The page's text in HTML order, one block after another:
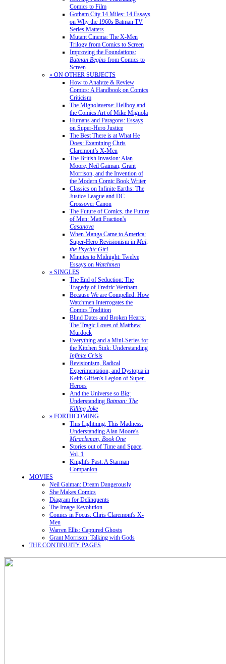
Comics to Film
Gotham City 14 Miles: 14 Essays
on Why the 1960s Batman TV
Series Matters
Mutant Cinema: The X-Men
Trilogy from Comics to Screen
Improving the Foundations:
Batman Begins from Comics to
Screen
» ON OTHER SUBJECTS
How to Analyze & Review
Comics: A Handbook on Comics
Criticism
The Mignolaverse: Hellboy and
the Comics Art of Mike Mignola
Humans and Paragons: Essays
on Super-Hero Justice
The Best There is at What He
Does: Examining Chris
Claremont’s X-Men
The British Invasion: Alan
Moore, Neil Gaiman, Grant
Morrison, and the Invention of
the Modern Comic Book Writer
Classics on Infinite Earths: The
Justice League and DC
Crossover Canon
The Future of Comics, the Future
of Men: Matt Fraction's
Casanova
When Manga Came to America:
Super-Hero Revisionism in Mai,
the Psychic Girl
Minutes to Midnight: Twelve
Essays on Watchmen
» SINGLES
The End of Seduction: The
Tragedy of Fredric Wertham
Because We are Compelled: How
Watchmen Interrogates the
Comics Tradition
Blind Dates and Broken Hearts:
The Tragic Loves of Matthew
Murdock
Everything and a Mini-Series for
the Kitchen Sink: Understanding
Infinite Crisis
Revisionism, Radical
Experimentation, and Dystopia in
Keith Giffen's Legion of Super-
Heroes
And the Universe so Big:
Understanding Batman: The
Killing Joke
» FORTHCOMING
This Lightning, This Madness:
Understanding Alan Moore's
Miracleman, Book One
Stories out of Time and Space,
Vol. 1
Knight's Past: A Starman
Companion
MOVIES
Neil Gaiman: Dream Dangerously
She Makes Comics
Diagram for Delinquents
The Image Revolution
Comics in Focus: Chris Claremont's X-
Men
Warren Ellis: Captured Ghosts
Grant Morrison: Talking with Gods
THE CONTINUITY PAGES